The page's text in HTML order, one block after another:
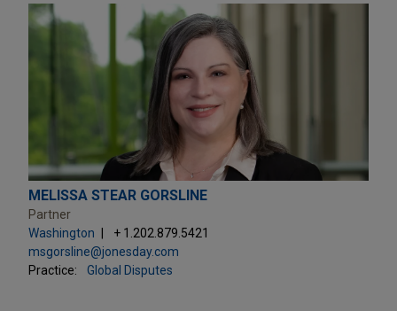
MELISSA STEAR GORSLINE
Partner
Washington
+ 1.202.879.5421
msgorsline@jonesday.com
Practice:
Global Disputes